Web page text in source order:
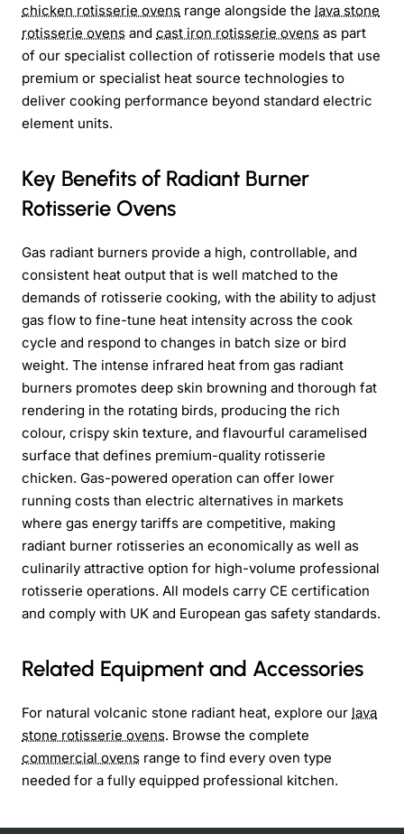
chicken rotisserie ovens range alongside the lava stone
rotisserie ovens and cast iron rotisserie ovens as part
of our specialist collection of rotisserie models that use
premium or specialist heat source technologies to
deliver cooking performance beyond standard electric
element units.
Key Benefits of Radiant Burner
Rotisserie Ovens
Gas radiant burners provide a high, controllable, and
consistent heat output that is well matched to the
demands of rotisserie cooking, with the ability to adjust
gas flow to fine-tune heat intensity across the cook
cycle and respond to changes in batch size or bird
weight. The intense infrared heat from gas radiant
burners promotes deep skin browning and thorough fat
rendering in the rotating birds, producing the rich
colour, crispy skin texture, and flavourful caramelised
surface that defines premium-quality rotisserie
chicken. Gas-powered operation can offer lower
running costs than electric alternatives in markets
where gas energy tariffs are competitive, making
radiant burner rotisseries an economically as well as
culinarily attractive option for high-volume professional
rotisserie operations. All models carry CE certification
and comply with UK and European gas safety standards.
Related Equipment and Accessories
For natural volcanic stone radiant heat, explore our lava
stone rotisserie ovens. Browse the complete
commercial ovens range to find every oven type
needed for a fully equipped professional kitchen.